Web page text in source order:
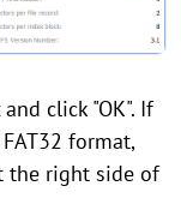
click "OK". If
format,
the right side of